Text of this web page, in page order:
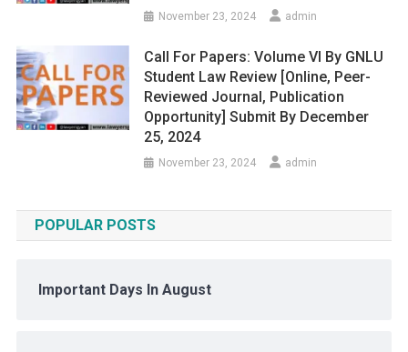
November 23, 2024 admin
Call For Papers: Volume VI By GNLU
Student Law Review [Online, Peer-
Reviewed Journal, Publication
Opportunity] Submit By December
25, 2024
November 23, 2024 admin
POPULAR POSTS
Important Days In August